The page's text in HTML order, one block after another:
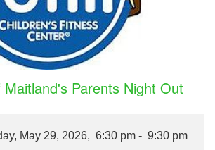
Parents Night Out
May 29, 2026, 6:30 pm - 9:30 pm